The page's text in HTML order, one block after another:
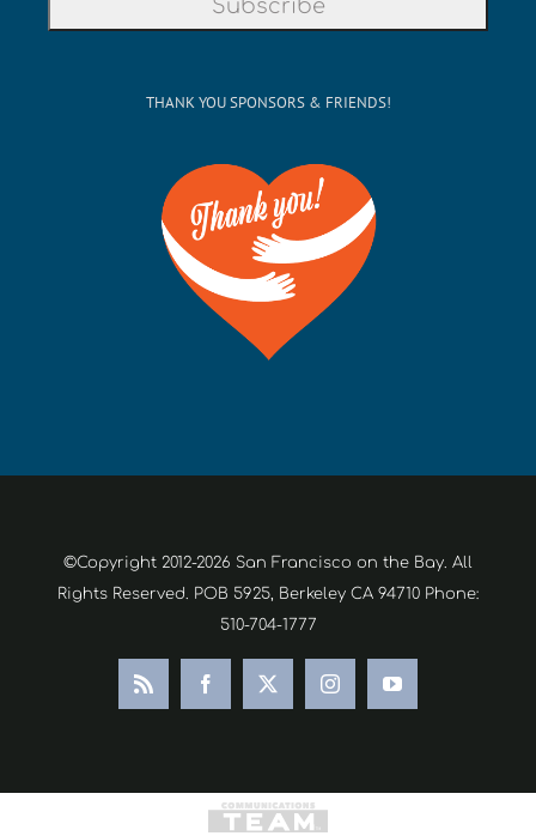
THANK YOU SPONSORS & FRIENDS!
©Copyright 2012-2026 San Francisco on the Bay. All
Rights Reserved. POB 5925, Berkeley CA 94710 Phone:
510-704-1777
Rss Facebook
X InstagramYouTube